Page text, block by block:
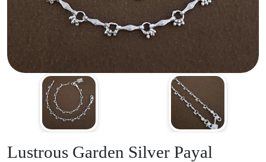
Lustrous Garden Silver Payal